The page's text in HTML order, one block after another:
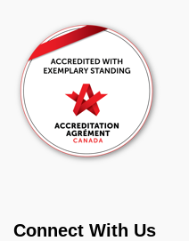
Connect With Us